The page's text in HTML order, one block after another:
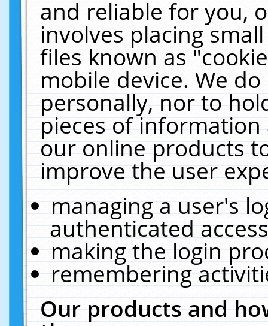
and reliable for you,
involves placing
files known as
mobile device. We
personally, nor to
pieces of
our online products
improve the user
managing a user's
authenticated
making the login
remembering
Our products and